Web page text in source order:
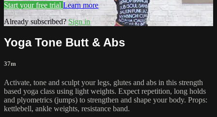
Start your free trial Learn more
Already subscribed? Sign in
Yoga Tone Butt & Abs
37m
Activate, tone and sculpt your legs, glutes and abs in this strength
based yoga class using light weights. Expect repetition, long holds
and plyometrics (jumps) to strengthen and shape your body. Props:
kettlebell, ankle weights, resistance band.